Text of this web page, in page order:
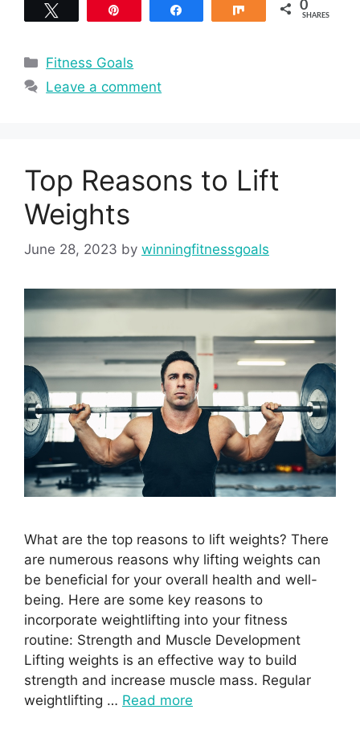
Share 0
SHARES
Categories
Fitness Goals
Leave a comment
Top Reasons to Lift
Weights
June 28, 2023 by winningfitnessgoals
What are the top reasons to lift weights? There
are numerous reasons why lifting weights can
be beneficial for your overall health and well-
being. Here are some key reasons to
incorporate weightlifting into your fitness
routine: Strength and Muscle Development
Lifting weights is an effective way to build
strength and increase muscle mass. Regular
weightlifting … Read more